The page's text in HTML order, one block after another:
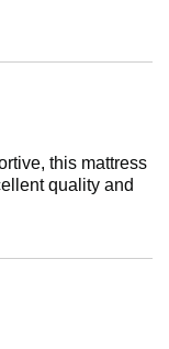
this mattress
quality and